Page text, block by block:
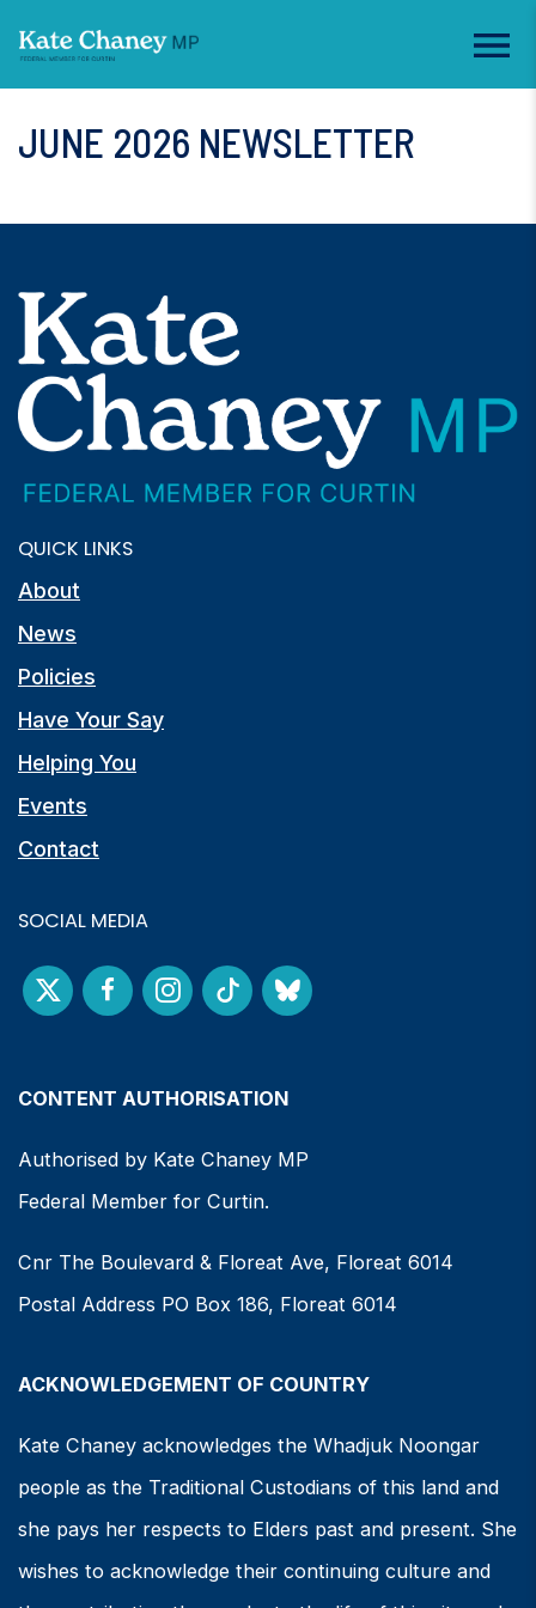
JUNE 2026 NEWSLETTER
QUICK LINKS
About
News
Policies
Have Your Say
Helping You
Events
Contact
SOCIAL MEDIA
CONTENT AUTHORISATION
Authorised by Kate Chaney MP
Federal Member for Curtin.
Cnr The Boulevard & Floreat Ave, Floreat 6014
Postal Address PO Box 186, Floreat 6014
ACKNOWLEDGEMENT OF COUNTRY
Kate Chaney acknowledges the Whadjuk Noongar
people as the Traditional Custodians of this land and
she pays her respects to Elders past and present. She
wishes to acknowledge their continuing culture and